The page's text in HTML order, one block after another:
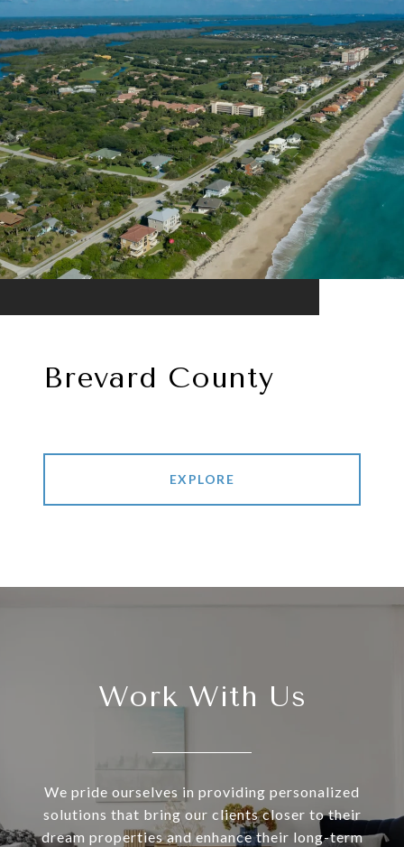
Brevard County
EXPLORE
Work With Us
We pride ourselves in providing personalized
solutions that bring our clients closer to their
dream properties and enhance their long-term